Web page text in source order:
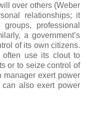
over others (Weber
relationships; it
professional
a government’s
of its own citizens.
often use its clout to
or to seize control of
manager exert power
can also exert power